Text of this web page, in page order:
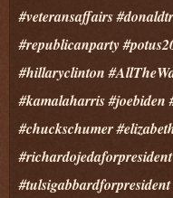
#veteransaffairs
#republicanparty
#hillaryclinton
#kamalaharris #joebiden
#chuckschumer